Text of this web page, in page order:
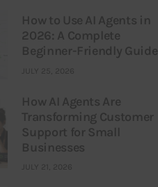
How to Use AI Agents in
2026: A Complete
Beginner-Friendly Guide
JULY 25, 2026
How AI Agents Are
Transforming Customer
Support for Small
Businesses
JULY 21, 2026